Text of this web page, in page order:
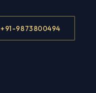
+91-9873800494